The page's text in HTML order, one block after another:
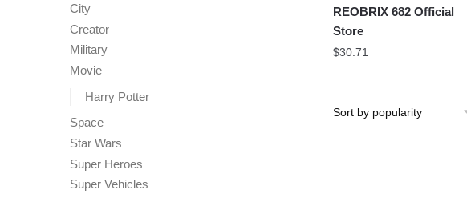
REOBRIX 682 Official
Store
$30.71
City
Creator
Military
Movie
Harry Potter
Space
Star Wars
Super Heroes
Super Vehicles